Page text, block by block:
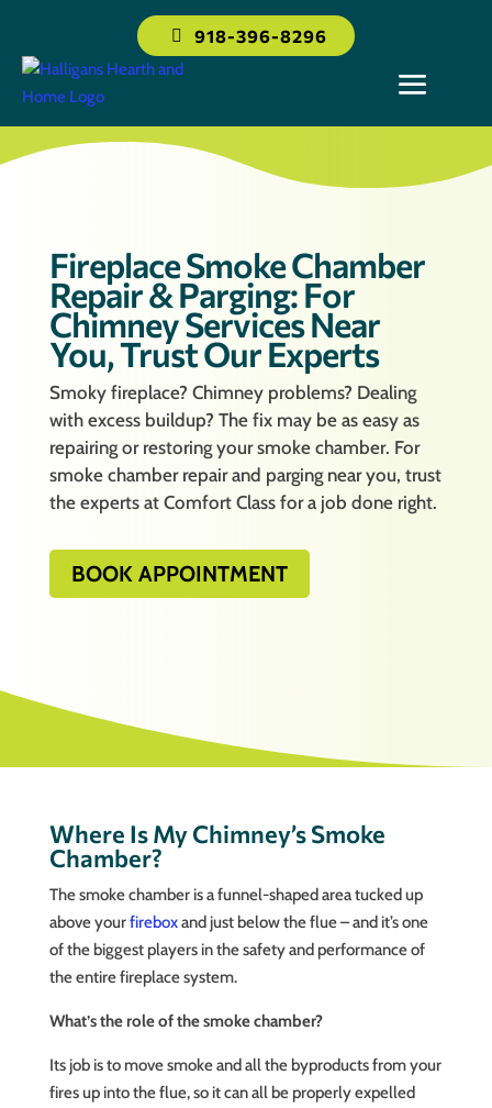
918-396-8296
Fireplace Smoke Chamber
Repair & Parging: For
Chimney Services Near
You, Trust Our Experts
Smoky fireplace? Chimney problems? Dealing
with excess buildup? The fix may be as easy as
repairing or restoring your smoke chamber. For
smoke chamber repair and parging near you, trust
the experts at Comfort Class for a job done right.
BOOK APPOINTMENT
Where Is My Chimney’s Smoke
Chamber?
The smoke chamber is a funnel-shaped area tucked up
above yourfireboxand just below the flue – and it’s one
of the biggest players in the safety and performance of
the entire fireplace system.
What’s the role of the smoke chamber?
Its job is to move smoke and all the byproducts from your
fires up into the flue, so it can all be properly expelled